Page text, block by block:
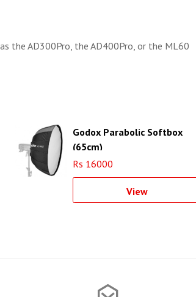
the AD300Pro, the AD400Pro, or the ML60
Godox Parabolic Softbox
(65cm)
Rs 16000
View